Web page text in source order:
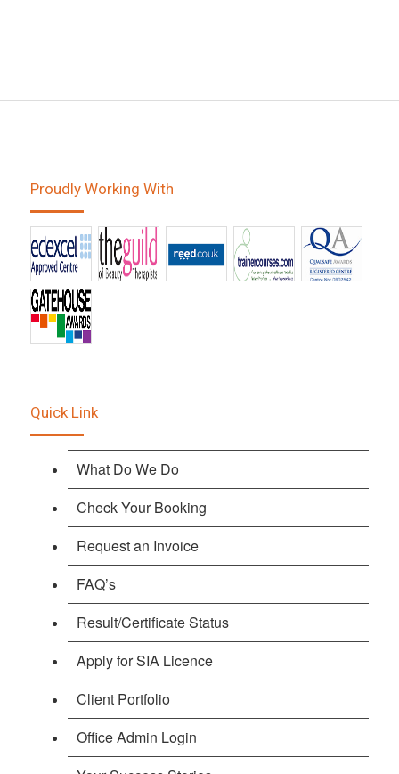
Proudly Working With
Quick Link
What Do We Do
Check Your Booking
Request an Invoice
FAQ’s
Result/Certificate Status
Apply for SIA Licence
Client Portfolio
Office Admin Login